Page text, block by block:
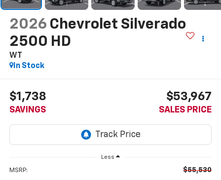
2026 Chevrolet Silverado
2500 HD
WT
In Stock
$1,738
SAVINGS
$53,967
SALES PRICE
Less
MSRP: $55,530